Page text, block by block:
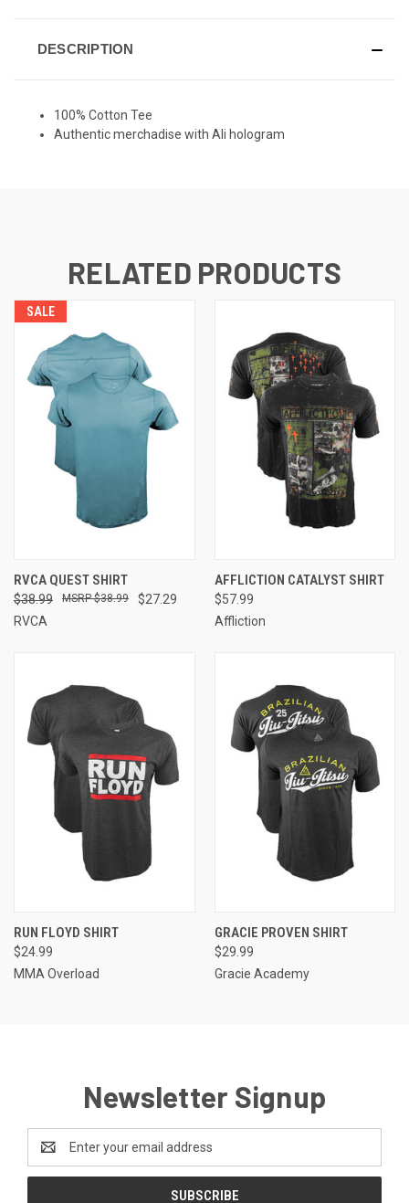
DESCRIPTION
100% Cotton Tee
Authentic merchadise with Ali hologram
RELATED PRODUCTS
SALE
RVCA QUEST SHIRT
$38.99 $27.29
$38.99
RVCA
AFFLICTION CATALYST SHIRT
$57.99
Affliction
RUN FLOYD SHIRT
$24.99
MMA Overload
GRACIE PROVEN SHIRT
$29.99
Gracie Academy
Newsletter Signup
Email
Address